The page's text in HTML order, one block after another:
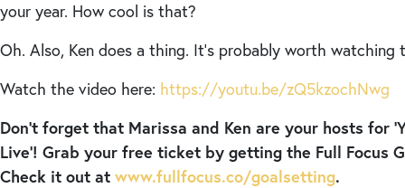
your year. How cool is that?
Oh. Also, Ken does a thing. It’s probably worth
Watch the video here: https://youtu.be/zQ5kzochNwg
Don’t forget that Marissa and Ken are your hosts for
Live’! Grab your free ticket by getting the Full Focus
Check it out at www.fullfocus.co/goalsetting.